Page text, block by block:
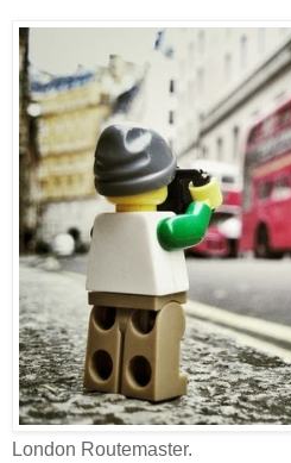
London Routemaster.